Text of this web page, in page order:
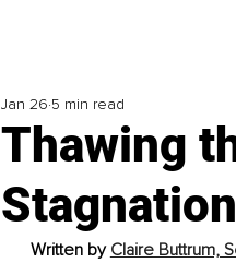
Thawing
Jan 26 5 min read
Written by Claire Buttrum,